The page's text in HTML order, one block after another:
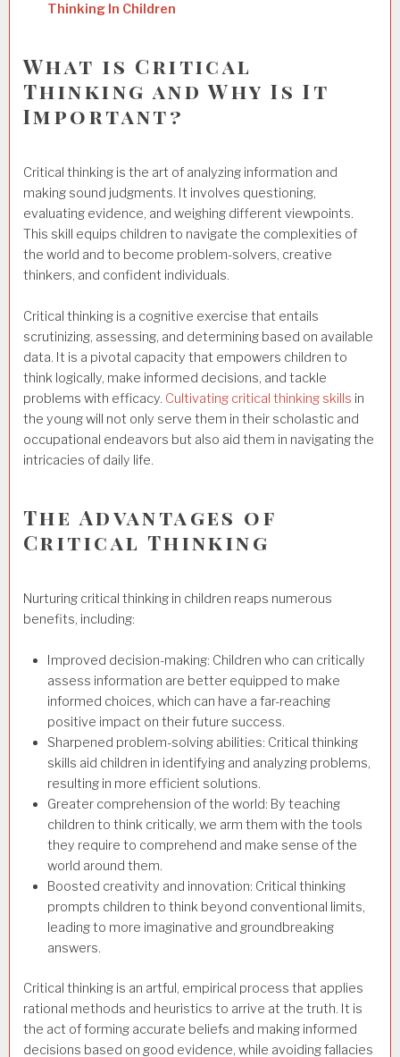
Thinking In Children
What is Critical
Thinking and Why Is It
Important?
Critical thinking is the art of analyzing information and
making sound judgments. It involves questioning,
evaluating evidence, and weighing different viewpoints.
This skill equips children to navigate the complexities of
the world and to become problem-solvers, creative
thinkers, and confident individuals.
Critical thinking is a cognitive exercise that entails
scrutinizing, assessing, and determining based on available
data. It is a pivotal capacity that empowers children to
think logically, make informed decisions, and tackle
problems with efficacy. Cultivating critical thinking skills in
the young will not only serve them in their scholastic and
occupational endeavors but also aid them in navigating the
intricacies of daily life.
The Advantages of
Critical Thinking
Nurturing critical thinking in children reaps numerous
benefits, including:
Improved decision-making: Children who can critically
assess information are better equipped to make
informed choices, which can have a far-reaching
positive impact on their future success.
Sharpened problem-solving abilities: Critical thinking
skills aid children in identifying and analyzing problems,
resulting in more efficient solutions.
Greater comprehension of the world: By teaching
children to think critically, we arm them with the tools
they require to comprehend and make sense of the
world around them.
Boosted creativity and innovation: Critical thinking
prompts children to think beyond conventional limits,
leading to more imaginative and groundbreaking
answers.
Critical thinking is an artful, empirical process that applies
rational methods and heuristics to arrive at the truth. It is
the act of forming accurate beliefs and making informed
decisions based on good evidence, while avoiding fallacies